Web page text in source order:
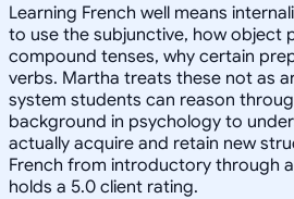
Learning French well means
to use the subjunctive, how object
compound tenses, why certain
verbs. Martha treats these not as
system students can reason
background in psychology to
actually acquire and retain new
French from introductory through
holds a 5.0 client rating.